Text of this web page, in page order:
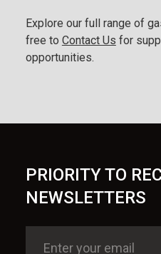
Explore our full range of
free to Contact Us for
opportunities.
PRIORITY TO
NEWSLETTERS